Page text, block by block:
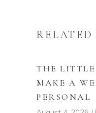
RELATED
THE
MAKE A
PERSONAL